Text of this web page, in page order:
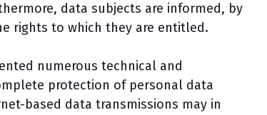
data subjects are informed, by
rights to which they are entitled.
numerous technical and
protection of personal data
based data transmissions may in